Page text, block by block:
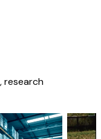
research